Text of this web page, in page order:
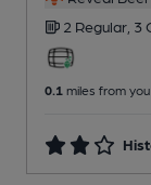
2 Regular, 3
0.1 miles from you